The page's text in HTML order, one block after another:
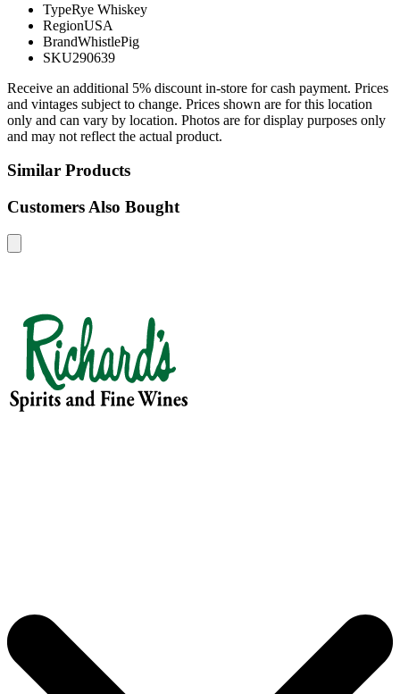
TypeRye Whiskey
RegionUSA
BrandWhistlePig
SKU290639
Receive an additional 5% discount in-store for cash payment. Prices
and vintages subject to change. Prices shown are for this location
only and can vary by location. Photos are for display purposes only
and may not reflect the actual product.
Similar Products
Customers Also Bought